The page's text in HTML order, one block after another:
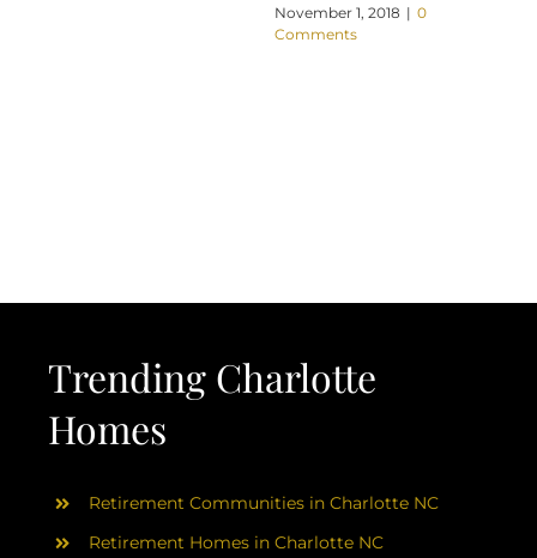
November 1, 2018 | 0
Comments
Trending Charlotte
Homes
Retirement Communities in Charlotte NC
Retirement Homes in Charlotte NC